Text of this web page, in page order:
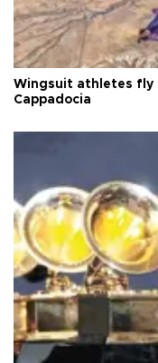
Wingsuit athletes fly
Cappadocia